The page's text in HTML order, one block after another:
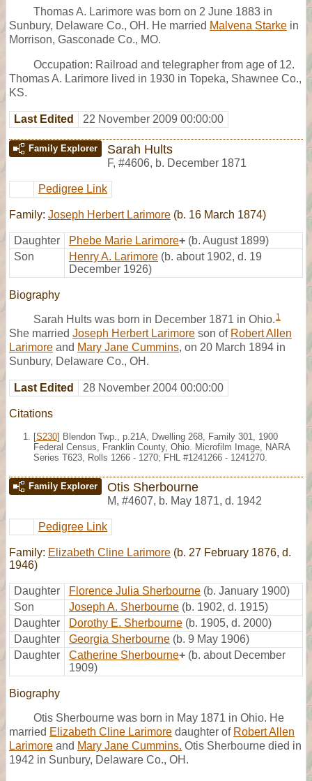
Thomas A. Larimore was born on 2 June 1883 in
Sunbury, Delaware Co., OH. He married Malvena Starke in
Morrison, Gasconade Co., MO.
Occupation: Railroad and telegrapher from age of 12.
Thomas A. Larimore lived in 1930 in Topeka, Shawnee Co.,
KS.
Last Edited 22 November 2009 00:00:00
Family Explorer Sarah Hults
F, #4606, b. December 1871
Pedigree Link
Family: Joseph Herbert Larimore (b. 16 March 1874)
Daughter Phebe Marie Larimore+ (b. August 1899)
Son
Henry A. Larimore (b. about 1902, d. 19
December 1926)
Biography
Sarah Hults was born in December 1871 in Ohio. 1
She married Joseph Herbert Larimore son of Robert Allen
Larimore and Mary Jane Cummins, on 20 March 1894 in
Sunbury, Delaware Co., OH.
Last Edited 28 November 2004 00:00:00
Citations
[S230] Blendon Twp., p.21A, Dwelling 268, Family 301, 1900
Federal Census, Franklin County, Ohio. Microfilm Image, NARA
Series T623, Rolls 1266 - 1270; FHL #1241266 - 1241270.
Family Explorer Otis Sherbourne
M, #4607, b. May 1871, d. 1942
Pedigree Link
Family: Elizabeth Cline Larimore (b. 27 February 1876, d.
1946)
Daughter Florence Julia Sherbourne (b. January 1900)
Son
Joseph A. Sherbourne (b. 1902, d. 1915)
Daughter
Dorothy E. Sherbourne (b. 1905, d. 2000)
Daughter
Georgia Sherbourne (b. 9 May 1906)
Daughter
Catherine Sherbourne+ (b. about December
1909)
Biography
Otis Sherbourne was born in May 1871 in Ohio. He
married Elizabeth Cline Larimore daughter of Robert Allen
Larimore and Mary Jane Cummins. Otis Sherbourne died in
1942 in Sunbury, Delaware Co., OH.